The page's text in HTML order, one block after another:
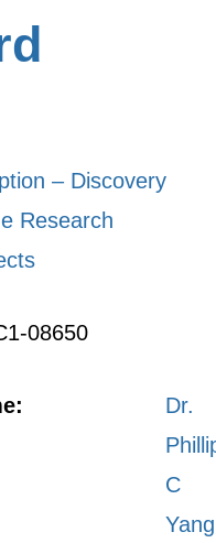
– Discovery
Research
08650
Dr.
C
Yang